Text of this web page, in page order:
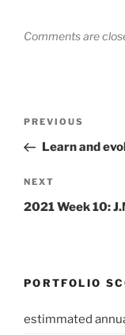
Comments are
Previous
Post
PREVIOUS
Learn and
Next
Post
NEXT
2021 Week 10:
PORTFOLIO
estimmated